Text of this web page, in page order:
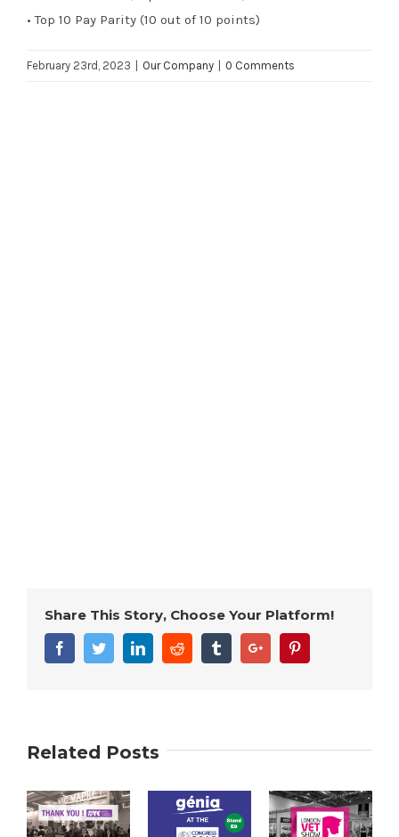
• Top 10 Pay Parity (10 out of 10 points)
February 23rd, 2023 Our Company 0 Comments
Share This Story, Choose Your Platform!
FacebookTwitterLinkedinReddit TumblrGoogle+
Related Posts